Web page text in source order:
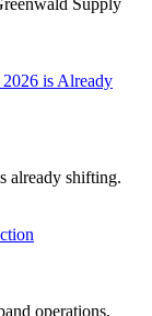
Supply
is Already
already shifting.
operations.